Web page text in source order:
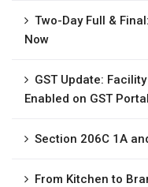
Two-Day Full &
Now
GST Update:
Enabled on GST Portal
Section 206C 1A
From Kitchen to